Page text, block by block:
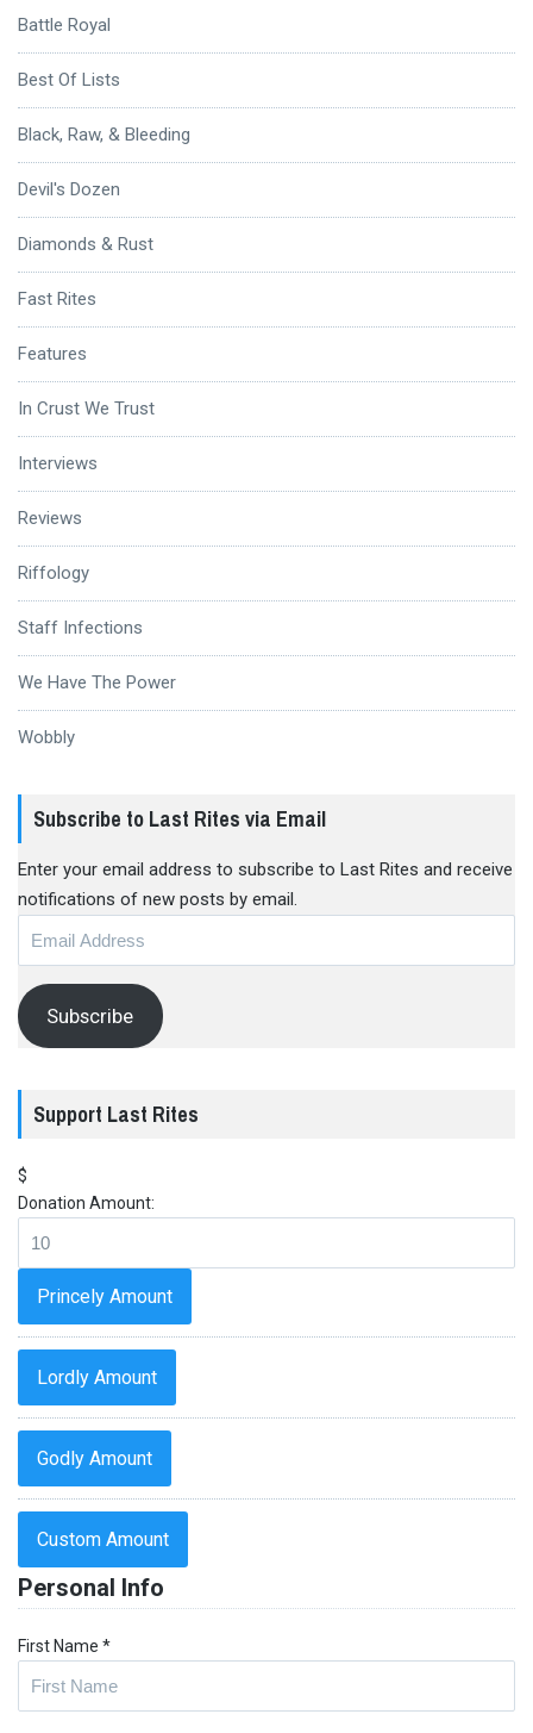
Battle Royal
Best Of Lists
Black, Raw, & Bleeding
Devil's Dozen
Diamonds & Rust
Fast Rites
Features
In Crust We Trust
Interviews
Reviews
Riffology
Staff Infections
We Have The Power
Wobbly
Subscribe to Last Rites via Email
Enter your email address to subscribe to Last Rites and receive
notifications of new posts by email.
Email
Subscribe
Support Last Rites
$
Donation Amount:
Princely Amount
Lordly Amount
Godly Amount
Custom Amount
Personal Info
First Name *